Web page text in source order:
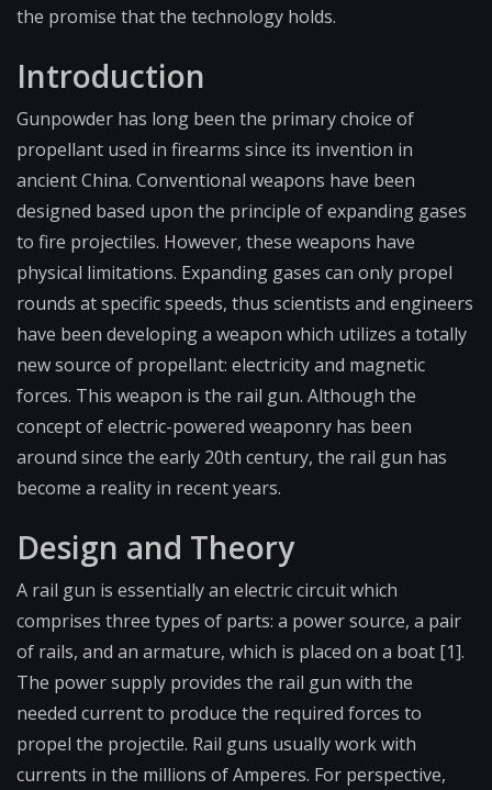
the promise that the technology holds.
Introduction
Gunpowder has long been the primary choice of
propellant used in firearms since its invention in
ancient China. Conventional weapons have been
designed based upon the principle of expanding gases
to fire projectiles. However, these weapons have
physical limitations. Expanding gases can only propel
rounds at specific speeds, thus scientists and engineers
have been developing a weapon which utilizes a totally
new source of propellant: electricity and magnetic
forces. This weapon is the rail gun. Although the
concept of electric-powered weaponry has been
around since the early 20th century, the rail gun has
become a reality in recent years.
Design and Theory
A rail gun is essentially an electric circuit which
comprises three types of parts: a power source, a pair
of rails, and an armature, which is placed on a boat [1].
The power supply provides the rail gun with the
needed current to produce the required forces to
propel the projectile. Rail guns usually work with
currents in the millions of Amperes. For perspective,